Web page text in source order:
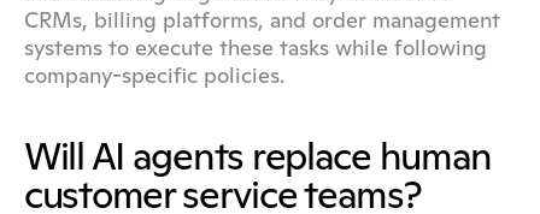
CRMs, billing platforms, and order management
systems to execute these tasks while following
company-specific policies.
Will AI agents replace human
customer service teams?